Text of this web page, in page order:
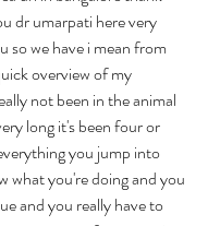
dr umarpati here very
so we have i mean from
overview of my
not been in the animal
long it's been four or
you jump into
what you're doing and you
and you really have to